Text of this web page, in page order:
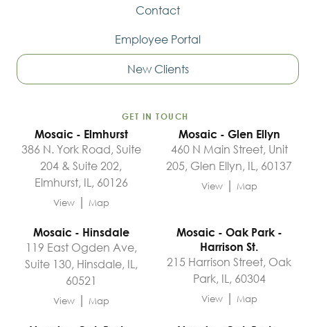
Contact
Employee Portal
New Clients
GET IN TOUCH
Mosaic - Elmhurst
386 N. York Road, Suite
204 & Suite 202,
Elmhurst, IL, 60126
View | Map
Mosaic - Glen Ellyn
460 N Main Street, Unit
205, Glen Ellyn, IL, 60137
View | Map
Mosaic - Hinsdale
119 East Ogden Ave,
Suite 130, Hinsdale, IL,
60521
View | Map
Mosaic - Oak Park -
Harrison St.
215 Harrison Street, Oak
Park, IL, 60304
View | Map